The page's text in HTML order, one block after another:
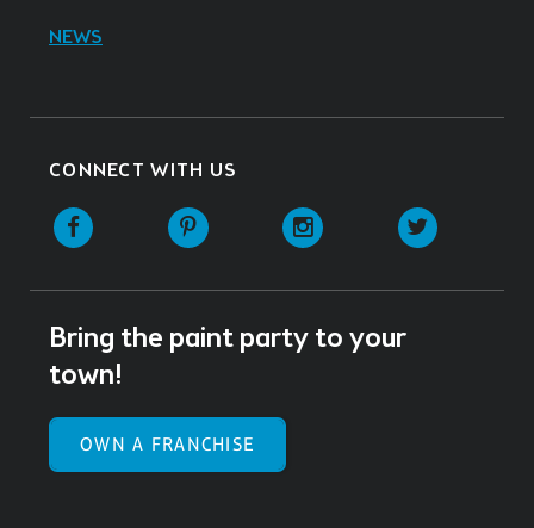
NEWS
CONNECT WITH US
Facebook Pinterest Instagram
Bring the paint party to your
town!
OWN A FRANCHISE